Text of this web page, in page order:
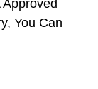
You Can